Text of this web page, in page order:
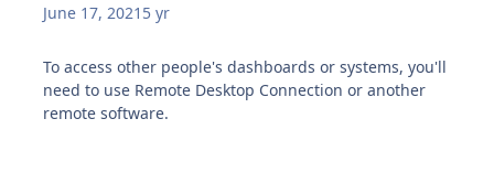
June 17, 2021 5 yr
To access other people's dashboards or systems, you'll
need to use Remote Desktop Connection or another
remote software.